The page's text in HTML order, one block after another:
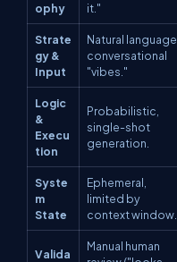
ophy
it."
Strate
gy &
Input
Natural language,
conversational
"vibes."
Logic
&
Execu
tion
Probabilistic,
single-shot
generation.
Syste
m
State
Ephemeral,
limited by
context window.
Valida
Manual human